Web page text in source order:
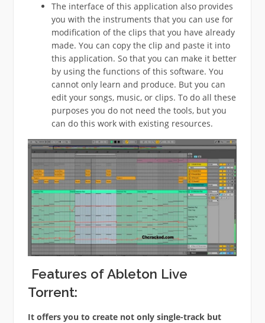
The interface of this application also provides
you with the instruments that you can use for
modification of the clips that you have already
made. You can copy the clip and paste it into
this application. So that you can make it better
by using the functions of this software. You
cannot only learn and produce. But you can
edit your songs, music, or clips. To do all these
purposes you do not need the tools, but you
can do this work with existing resources.
Features of Ableton Live
Torrent:
It offers you to create not only single-track but